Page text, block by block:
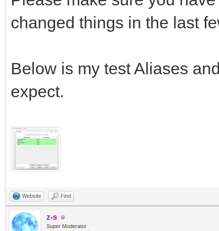
changed things in the last
Below is my test Aliases
expect.
Website Find
z-s
Super Moderator